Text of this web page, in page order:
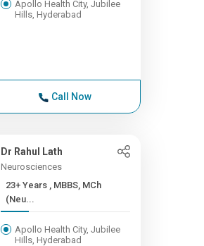
Apollo Health City, Jubilee
Hills, Hyderabad
Call Now
Dr Rahul Lath
Neurosciences
23+ Years , MBBS, MCh
(Neu...
Apollo Health City, Jubilee
Hills, Hyderabad